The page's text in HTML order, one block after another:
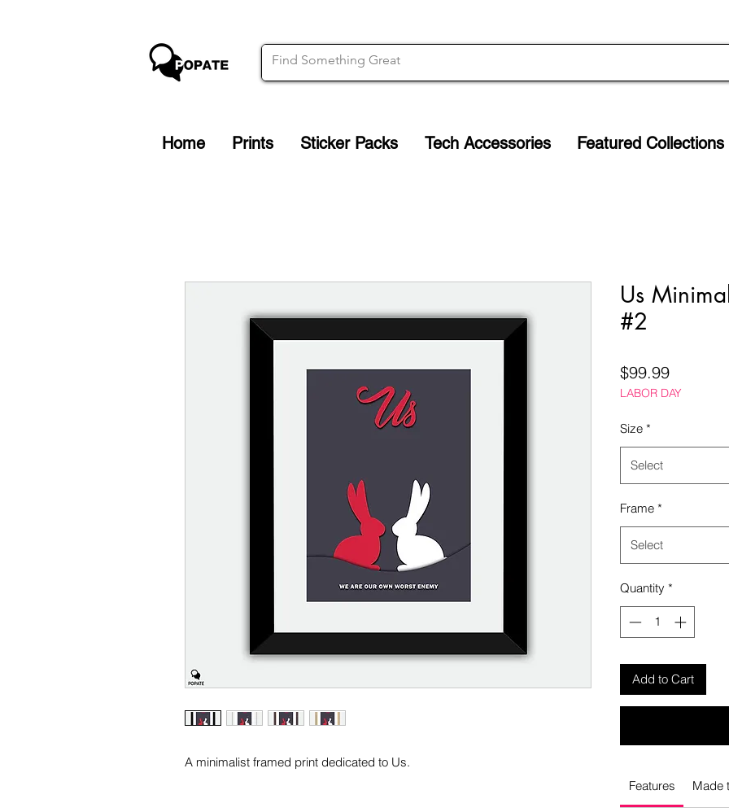
Home Prints Sticker Packs Tech Accessories Featured Collections
A minimalist framed print dedicated to Us.
Us
#2
$99.99Price
LABOR DAY
Size *
Select
Frame *
Select
Quantity *
Add to Cart
Features Made